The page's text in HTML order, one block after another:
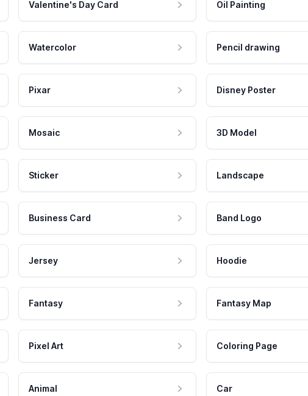
Valentine's Day Card Oil Painting
Watercolor Pencil drawing
Pixar Disney Poster
Mosaic 3D Model
Sticker Landscape
Business Card Band Logo
Jersey Hoodie
Fantasy Fantasy Map
Pixel Art Coloring Page
Animal Car